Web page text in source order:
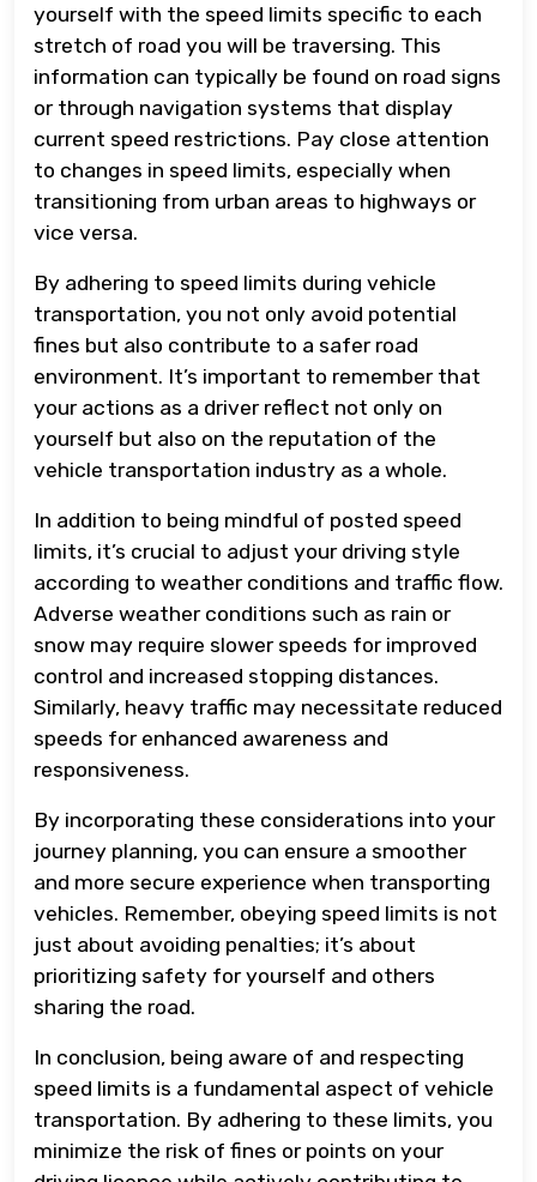
yourself with the speed limits specific to each
stretch of road you will be traversing. This
information can typically be found on road signs
or through navigation systems that display
current speed restrictions. Pay close attention
to changes in speed limits, especially when
transitioning from urban areas to highways or
vice versa.
By adhering to speed limits during vehicle
transportation, you not only avoid potential
fines but also contribute to a safer road
environment. It’s important to remember that
your actions as a driver reflect not only on
yourself but also on the reputation of the
vehicle transportation industry as a whole.
In addition to being mindful of posted speed
limits, it’s crucial to adjust your driving style
according to weather conditions and traffic flow.
Adverse weather conditions such as rain or
snow may require slower speeds for improved
control and increased stopping distances.
Similarly, heavy traffic may necessitate reduced
speeds for enhanced awareness and
responsiveness.
By incorporating these considerations into your
journey planning, you can ensure a smoother
and more secure experience when transporting
vehicles. Remember, obeying speed limits is not
just about avoiding penalties; it’s about
prioritizing safety for yourself and others
sharing the road.
In conclusion, being aware of and respecting
speed limits is a fundamental aspect of vehicle
transportation. By adhering to these limits, you
minimize the risk of fines or points on your